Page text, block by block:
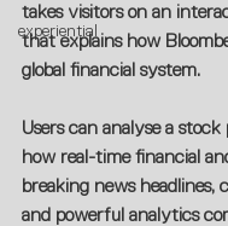
experiential
takes visitors on an
that explains how
global financial system.
Users can analyse a stock
how real-time financial
breaking news headlines,
and powerful analytics